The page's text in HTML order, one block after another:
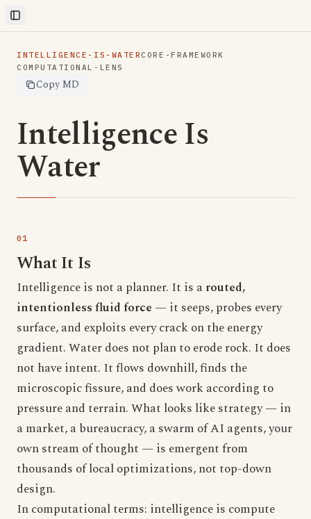
Toggle Sidebar
INTELLIGENCE-IS-WATERCORE-FRAMEWORK
COMPUTATIONAL-LENS
Copy MD
Intelligence Is
Water
What It Is
Intelligence is not a planner. It is arouted,
intentionless fluid force— it seeps, probes every
surface, and exploits every crack on the energy
gradient. Water does not plan to erode rock. It does
not have intent. It flows downhill, finds the
microscopic fissure, and does work according to
pressure and terrain. What looks like strategy — in
a market, a bureaucracy, a swarm of AI agents, your
own stream of thought — is emergent from
thousands of local optimizations, not top-down
design.
In computational terms: intelligence is compute